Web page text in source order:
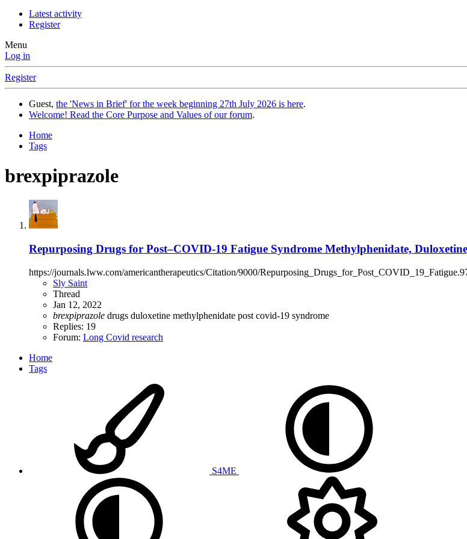
Latest activity
Register
Menu
Log in
Register
Guest, the 'News in Brief' for the week beginning 27th July 2026 is here.
Welcome! Read the Core Purpose and Values of our forum.
Home
Tags
brexpiprazole
Repurposing Drugs for Post–COVID-19 Fatigue Syndrome Methylphenidate,
https://journals.lww.com/americantherapeutics/Citation/9000/
Sly Saint
Thread
Jan 12, 2022
brexpiprazole drugs duloxetine methylphenidate post covid-19 syndrome
Replies: 19
Forum: Long Covid research
Home
Tags
S4ME